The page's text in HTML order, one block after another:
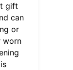
gift
can
or
worn